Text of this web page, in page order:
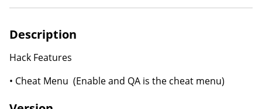
Description
Hack Features
• Cheat Menu (Enable and QA is the cheat menu)